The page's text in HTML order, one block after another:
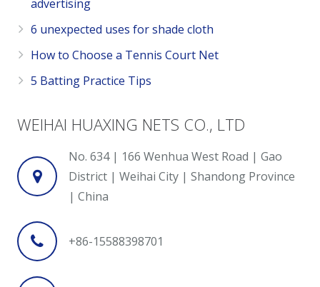
advertising
6 unexpected uses for shade cloth
How to Choose a Tennis Court Net
5 Batting Practice Tips
WEIHAI HUAXING NETS CO., LTD
No. 634 | 166 Wenhua West Road | Gao
District | Weihai City | Shandong Province
| China
+86-15588398701